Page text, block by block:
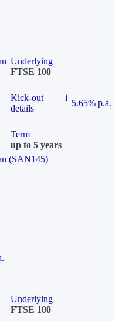
Underlying
FTSE 100
Kick-out
details
i
5.65% p.a.
Term
up to 5 years
(SAN145)
Underlying
FTSE 100